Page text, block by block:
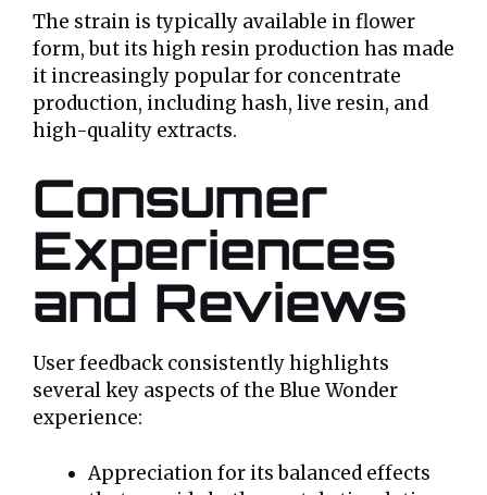
The strain is typically available in flower
form, but its high resin production has made
it increasingly popular for concentrate
production, including hash, live resin, and
high-quality extracts.
Consumer
Experiences
and Reviews
User feedback consistently highlights
several key aspects of the Blue Wonder
experience:
Appreciation for its balanced effects